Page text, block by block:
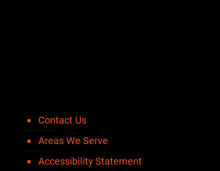
Contact Us
Areas We Serve
Accessibility Statement